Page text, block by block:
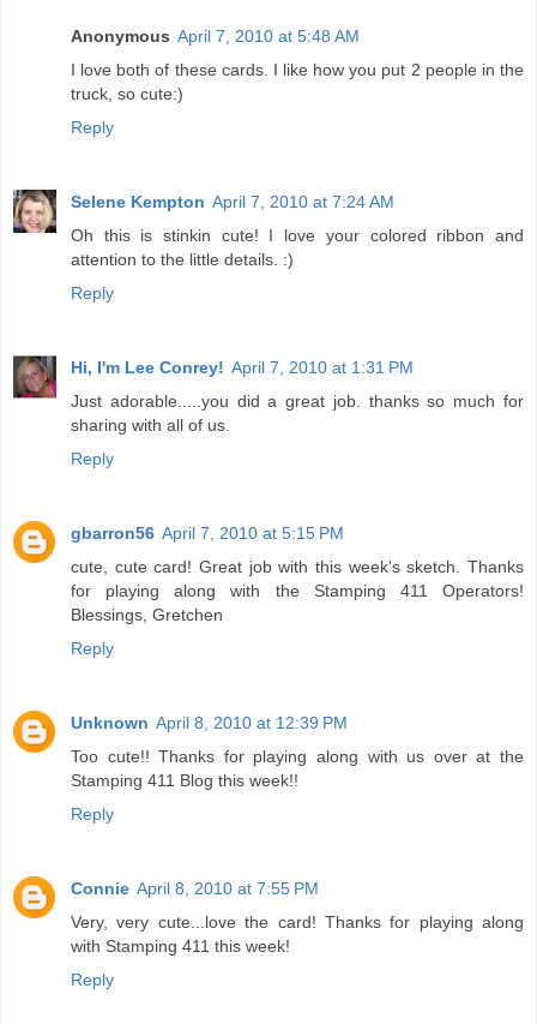
Anonymous April 7, 2010 at 5:48 AM
I love both of these cards. I like how you put 2 people in the
truck, so cute:)
Reply
Selene Kempton April 7, 2010 at 7:24 AM
Oh this is stinkin cute! I love your colored ribbon and
attention to the little details. :)
Reply
Hi, I'm Lee Conrey! April 7, 2010 at 1:31 PM
Just adorable.....you did a great job. thanks so much for
sharing with all of us.
Reply
gbarron56 April 7, 2010 at 5:15 PM
cute, cute card! Great job with this week's sketch. Thanks
for playing along with the Stamping 411 Operators!
Blessings, Gretchen
Reply
Unknown April 8, 2010 at 12:39 PM
Too cute!! Thanks for playing along with us over at the
Stamping 411 Blog this week!!
Reply
Connie April 8, 2010 at 7:55 PM
Very, very cute...love the card! Thanks for playing along
with Stamping 411 this week!
Reply